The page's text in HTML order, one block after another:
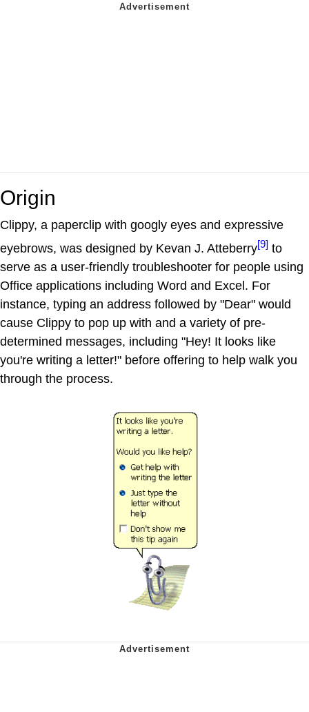
Origin
Clippy, a paperclip with googly eyes and expressive
eyebrows, was designed by Kevan J. Atteberry[9] to
serve as a user-friendly troubleshooter for people using
Office applications including Word and Excel. For
instance, typing an address followed by "Dear" would
cause Clippy to pop up with and a variety of pre-
determined messages, including "Hey! It looks like
you're writing a letter!" before offering to help walk you
through the process.